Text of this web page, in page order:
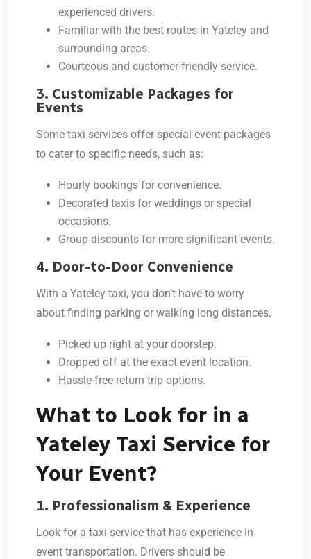
experienced drivers.
Familiar with the best routes in Yateley and
surrounding areas.
Courteous and customer-friendly service.
3. Customizable Packages for
Events
Some taxi services offer special event packages
to cater to specific needs, such as:
Hourly bookings for convenience.
Decorated taxis for weddings or special
occasions.
Group discounts for more significant events.
4. Door-to-Door Convenience
With a Yateley taxi, you don’t have to worry
about finding parking or walking long distances.
Picked up right at your doorstep.
Dropped off at the exact event location.
Hassle-free return trip options.
What to Look for in a
Yateley Taxi Service for
Your Event?
1. Professionalism & Experience
Look for a taxi service that has experience in
event transportation. Drivers should be